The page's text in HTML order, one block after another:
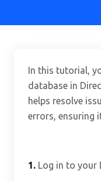
In this tutorial,
database in
helps resolve
errors, ensuring
1. Log in to your